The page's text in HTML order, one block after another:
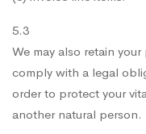
5.3
We may also retain
comply with a legal
order to protect your
another natural person.